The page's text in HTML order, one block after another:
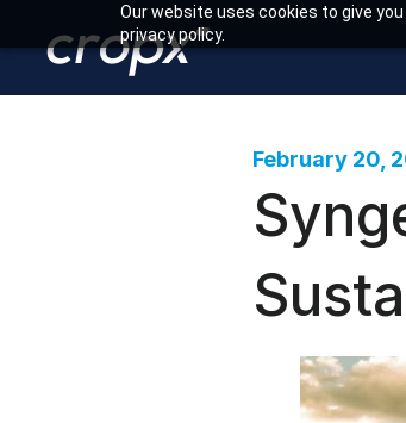
Our website uses cookies to give
privacy policy.
February 20,